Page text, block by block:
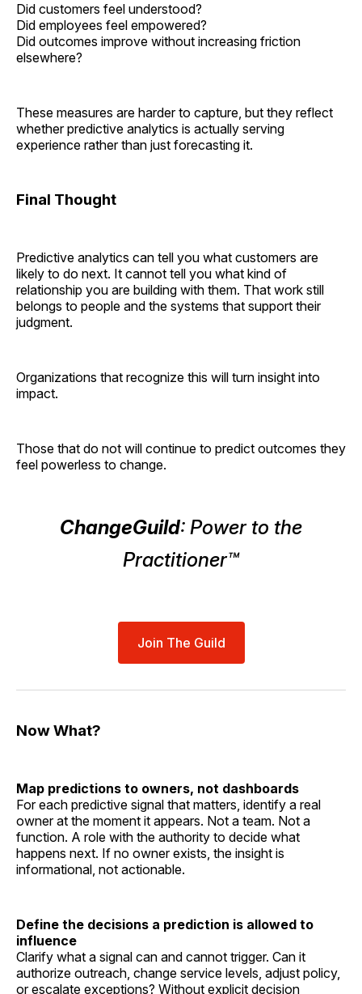
Did customers feel understood?
Did employees feel empowered?
Did outcomes improve without increasing friction
elsewhere?
These measures are harder to capture, but they reflect
whether predictive analytics is actually serving
experience rather than just forecasting it.
Final Thought
Predictive analytics can tell you what customers are
likely to do next. It cannot tell you what kind of
relationship you are building with them. That work still
belongs to people and the systems that support their
judgment.
Organizations that recognize this will turn insight into
impact.
Those that do not will continue to predict outcomes they
feel powerless to change.
ChangeGuild: Power to the
Practitioner™
Join The Guild
Now What?
Map predictions to owners, not dashboards
For each predictive signal that matters, identify a real
owner at the moment it appears. Not a team. Not a
function. A role with the authority to decide what
happens next. If no owner exists, the insight is
informational, not actionable.
Define the decisions a prediction is allowed to
influence
Clarify what a signal can and cannot trigger. Can it
authorize outreach, change service levels, adjust policy,
or escalate exceptions? Without explicit decision